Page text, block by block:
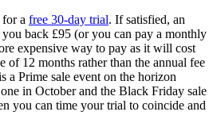
a free 30-day trial. If satisfied, an
back £95 (or you can pay a monthly
expensive way to pay as it will cost
of 12 months rather than the annual fee
Prime sale event on the horizon
in October and the Black Friday sale
you can time your trial to coincide and